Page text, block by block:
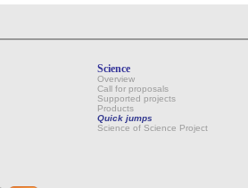
Science
Overview
Call for proposals
Supported projects
Products
Quick jumps
Science of Science Project